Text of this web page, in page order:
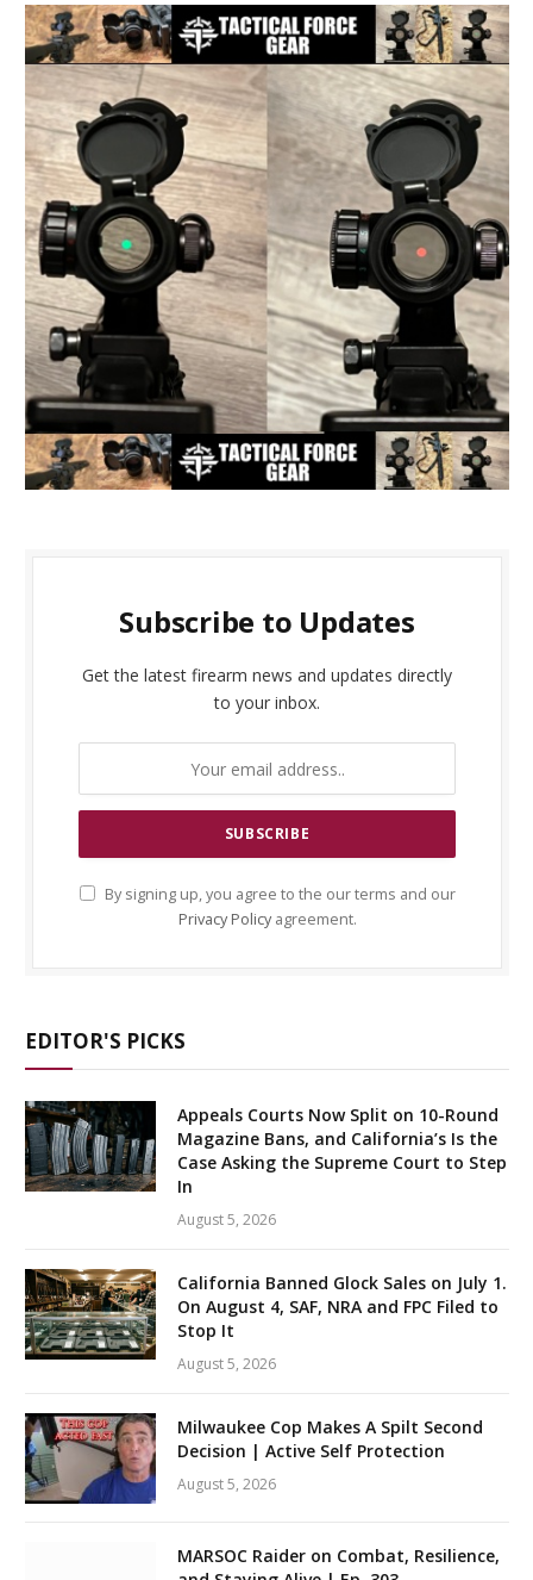
Subscribe to Updates
Get the latest firearm news and updates directly
to your inbox.
By signing up, you agree to the our terms and our
Privacy Policyagreement.
EDITOR'S PICKS
Appeals Courts Now Split on 10-Round
Magazine Bans, and California’s Is the
Case Asking the Supreme Court to Step
In
August 5, 2026
California Banned Glock Sales on July 1.
On August 4, SAF, NRA and FPC Filed to
Stop It
August 5, 2026
Milwaukee Cop Makes A Spilt Second
Decision | Active Self Protection
August 5, 2026
MARSOC Raider on Combat, Resilience,